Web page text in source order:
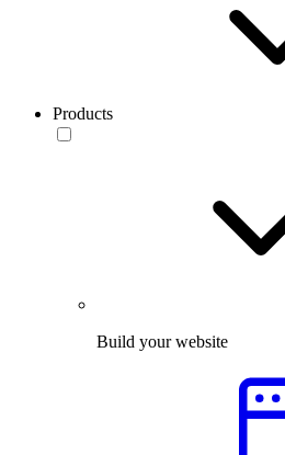
Products
Build your website